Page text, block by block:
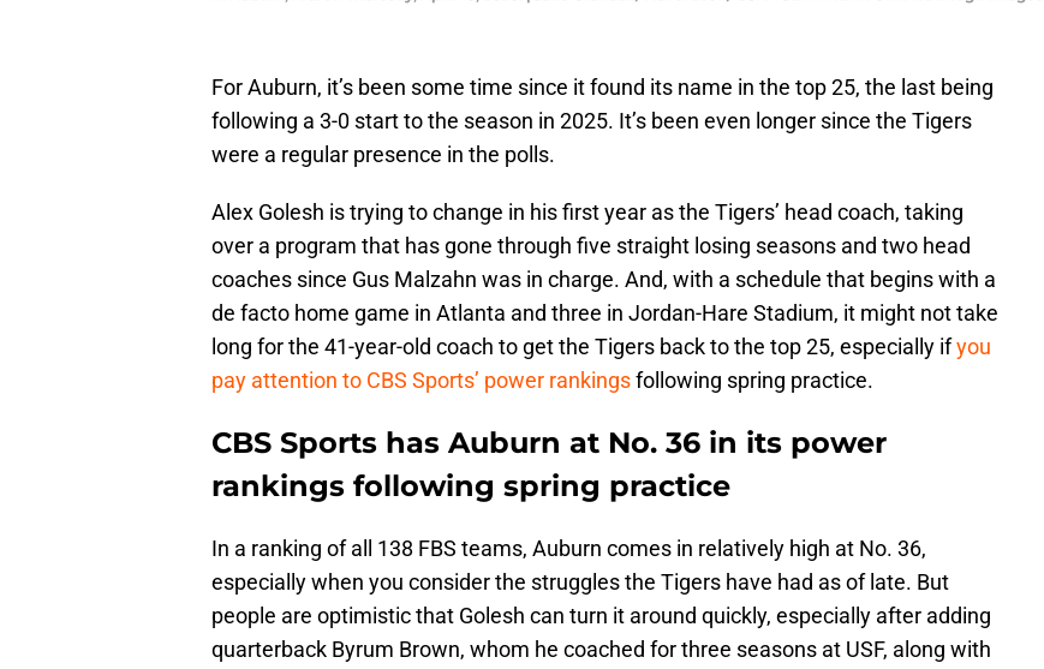
For Auburn, it’s been some time since it found its name in the top 25, the last being
following a 3-0 start to the season in 2025. It’s been even longer since the Tigers
were a regular presence in the polls.
Alex Golesh is trying to change in his first year as the Tigers’ head coach, taking
over a program that has gone through five straight losing seasons and two head
coaches since Gus Malzahn was in charge. And, with a schedule that begins with a
de facto home game in Atlanta and three in Jordan-Hare Stadium, it might not take
long for the 41-year-old coach to get the Tigers back to the top 25, especially ifyou
pay attention to CBS Sports’ power rankingsfollowing spring practice.
CBS Sports has Auburn at No. 36 in its power
rankings following spring practice
In a ranking of all 138 FBS teams, Auburn comes in relatively high at No. 36,
especially when you consider the struggles the Tigers have had as of late. But
people are optimistic that Golesh can turn it around quickly, especially after adding
quarterback Byrum Brown, whom he coached for three seasons at USF, along with